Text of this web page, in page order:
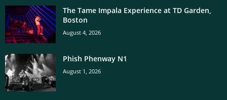
The Tame Impala Experience at TD Garden,
Boston
August 4, 2026
Phish Phenway N1
August 1, 2026